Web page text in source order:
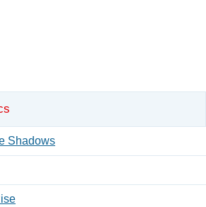
Shadows